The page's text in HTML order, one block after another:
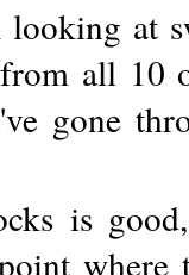
at
all 10
gone
is
where